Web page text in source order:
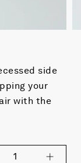
side
your
with the
1